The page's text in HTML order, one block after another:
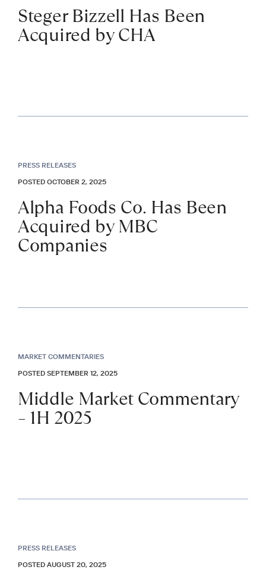
Steger Bizzell Has Been
Acquired by CHA
PRESS RELEASES
POSTED OCTOBER 2, 2025
Alpha Foods Co. Has Been
Acquired by MBC
Companies
MARKET COMMENTARIES
POSTED SEPTEMBER 12, 2025
Middle Market Commentary
– 1H 2025
PRESS RELEASES
POSTED AUGUST 20, 2025